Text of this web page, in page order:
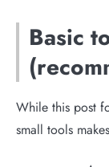
Basic
While this post
small tools